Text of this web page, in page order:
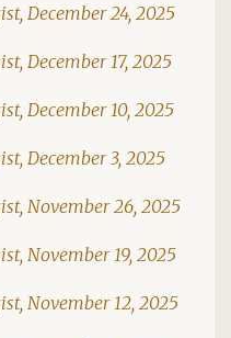
December 24, 2025
December 17, 2025
December 10, 2025
December 3, 2025
November 26, 2025
November 19, 2025
November 12, 2025